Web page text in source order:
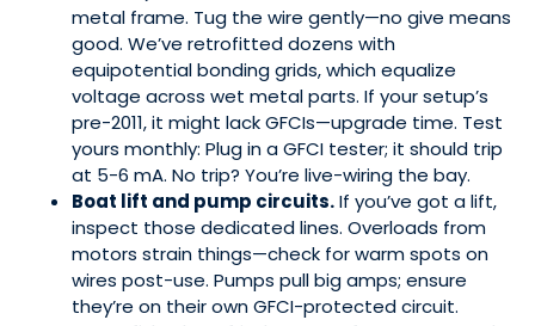
metal frame. Tug the wire gently—no give means
good. We’ve retrofitted dozens with
equipotential bonding grids, which equalize
voltage across wet metal parts. If your setup’s
pre-2011, it might lack GFCIs—upgrade time. Test
yours monthly: Plug in a GFCI tester; it should trip
at 5-6 mA. No trip? You’re live-wiring the bay.
Boat lift and pump circuits.If you’ve got a lift,
inspect those dedicated lines. Overloads from
motors strain things—check for warm spots on
wires post-use. Pumps pull big amps; ensure
they’re on their own GFCI-protected circuit.